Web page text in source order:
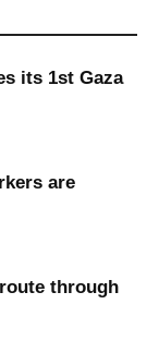
its 1st Gaza
are
through